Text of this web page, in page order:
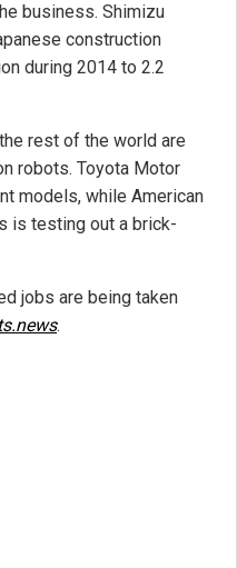
business. Shimizu
construction
during 2014 to 2.2
rest of the world are
robots. Toyota Motor
models, while American
is testing out a brick-
jobs are being taken
.